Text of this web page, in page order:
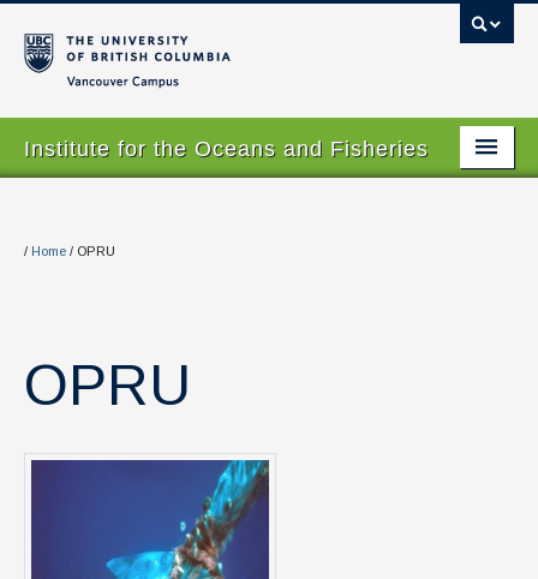
Institute for the Oceans and Fisheries
About
Research
Graduate Program
News & Events
/ Home / OPRU
OPRU